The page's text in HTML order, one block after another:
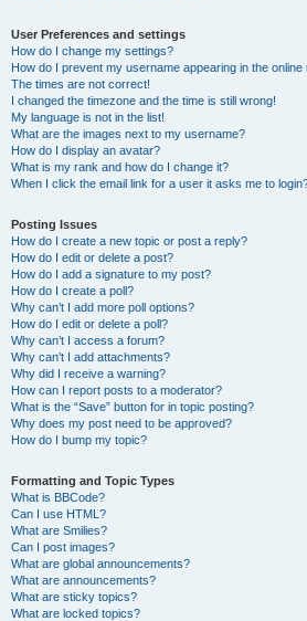
User Preferences and settings
How do I change my settings?
How do I prevent my username appearing in the online
The times are not correct!
I changed the timezone and the time is still wrong!
My language is not in the list!
What are the images next to my username?
How do I display an avatar?
What is my rank and how do I change it?
When I click the email link for a user it asks me to
Posting Issues
How do I create a new topic or post a reply?
How do I edit or delete a post?
How do I add a signature to my post?
How do I create a poll?
Why can’t I add more poll options?
How do I edit or delete a poll?
Why can’t I access a forum?
Why can’t I add attachments?
Why did I receive a warning?
How can I report posts to a moderator?
What is the “Save” button for in topic posting?
Why does my post need to be approved?
How do I bump my topic?
Formatting and Topic Types
What is BBCode?
Can I use HTML?
What are Smilies?
Can I post images?
What are global announcements?
What are announcements?
What are sticky topics?
What are locked topics?